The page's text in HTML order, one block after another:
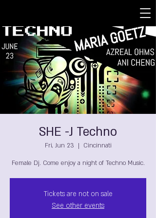
SHE -J Techno
Fri, Jun 23
  |
Cincinnati
Female Dj. Come enjoy a night of Techno Music.
Tickets are not on sale
See other events